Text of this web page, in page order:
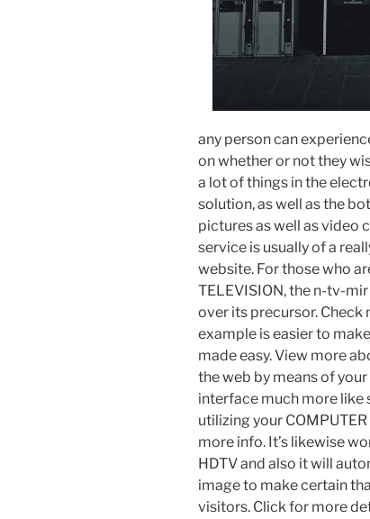
any person can
on whether or not they
a lot of things in the
solution, as well as the
pictures as well as video
service is usually of a
website. For those who
TELEVISION, the n-tv-
over its precursor. Check
example is easier to
made easy. View more
the web by means of
interface much more like
utilizing your
more info. It’s likewise
HDTV and also it will
image to make certain
visitors. Click for more